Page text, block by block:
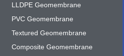
LLDPE Geomembrane
PVC Geomembrane
Textured Geomembrane
Composite Geomembrane